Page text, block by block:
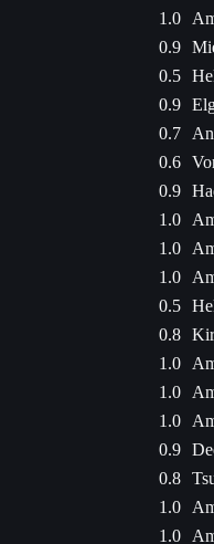
1.0
0.9
0.5
0.9
0.7
0.6
0.9
1.0
1.0
1.0
0.5
0.8
1.0
1.0
1.0
0.9
0.8
1.0
1.0